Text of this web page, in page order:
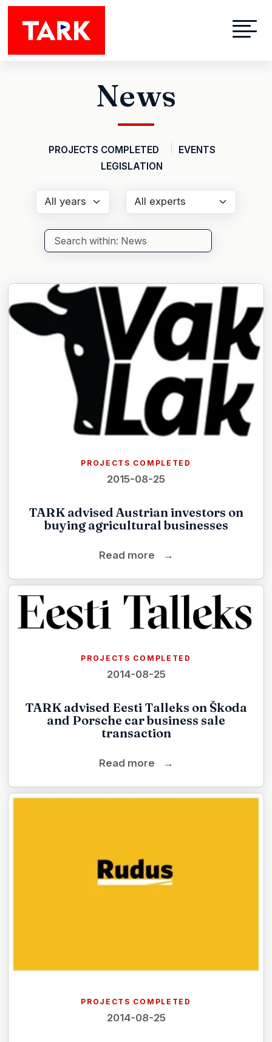
Skip to main content
News
PROJECTS COMPLETED
EVENTS
LEGISLATION
PROJECTS COMPLETED
2015-08-25
TARK advised Austrian investors on
buying agricultural businesses
Read more →
PROJECTS COMPLETED
2014-08-25
TARK advised Eesti Talleks on Škoda
and Porsche car business sale
transaction
Read more →
PROJECTS COMPLETED
2014-08-25